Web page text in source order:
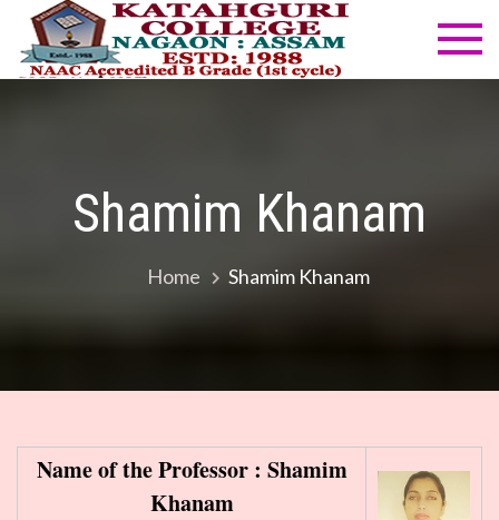
Skip
content
NAAC
Accredited
Shamim Khanam
Home Shamim Khanam
Name of the Professor : Shamim
Khanam